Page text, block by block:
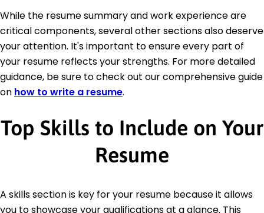
While the resume summary and work experience are
critical components, several other sections also deserve
your attention. It's important to ensure every part of
your resume reflects your strengths. For more detailed
guidance, be sure to check out our comprehensive guide
on how to write a resume.
Top Skills to Include on Your
Resume
A skills section is key for your resume because it allows
you to showcase your qualifications at a glance. This